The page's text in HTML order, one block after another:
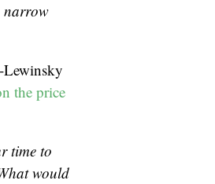
narrow
Lewinsky
the price
time to
would